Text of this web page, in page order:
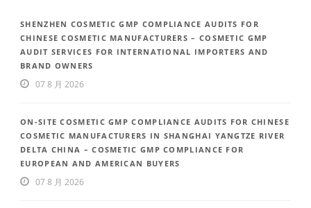
SHENZHEN COSMETIC GMP COMPLIANCE AUDITS FOR
CHINESE COSMETIC MANUFACTURERS – COSMETIC GMP
AUDIT SERVICES FOR INTERNATIONAL IMPORTERS AND
BRAND OWNERS
07 8 月 2026
ON-SITE COSMETIC GMP COMPLIANCE AUDITS FOR CHINESE
COSMETIC MANUFACTURERS IN SHANGHAI YANGTZE RIVER
DELTA CHINA – COSMETIC GMP COMPLIANCE FOR
EUROPEAN AND AMERICAN BUYERS
07 8 月 2026